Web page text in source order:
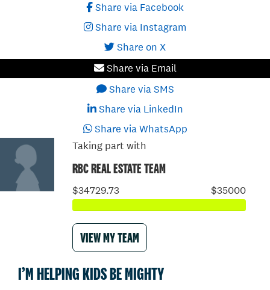
Share via Facebook
Share via Instagram
Share on X
Share via Email
Share via SMS
Share via LinkedIn
Share via WhatsApp
Taking part with
RBC REAL ESTATE TEAM
$34729.73 $35000
VIEW MY TEAM
I’M HELPING KIDS BE MIGHTY